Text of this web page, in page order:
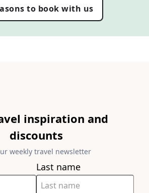
to book with us
inspiration and
discounts
weekly travel newsletter
Last name